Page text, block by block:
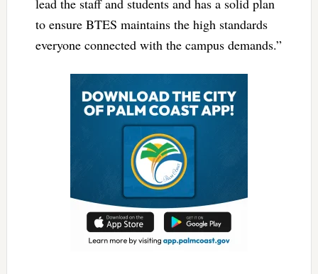
lead the staff and students and has a solid plan
to ensure BTES maintains the high standards
everyone connected with the campus demands.”